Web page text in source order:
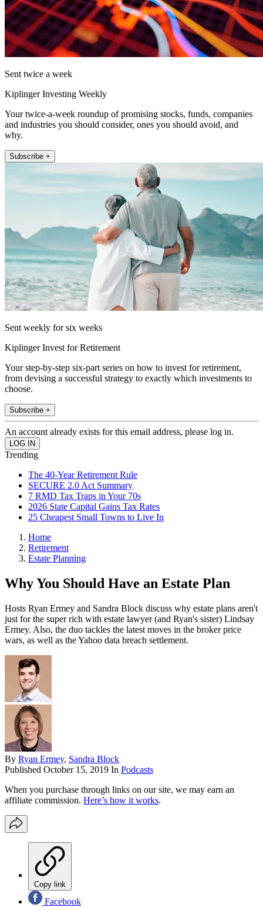
Sent twice a week
Kiplinger Investing Weekly
Your twice-a-week roundup of promising stocks, funds, companies
and industries you should consider, ones you should avoid, and
why.
Subscribe +
Sent weekly for six weeks
Kiplinger Invest for Retirement
Your step-by-step six-part series on how to invest for retirement,
from devising a successful strategy to exactly which investments to
choose.
Subscribe +
An account already exists for this email address, please log in.
Trending
The 40-Year Retirement Rule
SECURE 2.0 Act Summary
7 RMD Tax Traps in Your 70s
2026 State Capital Gains Tax Rates
25 Cheapest Small Towns to Live In
Home
Retirement
Estate Planning
Why You Should Have an Estate Plan
Hosts Ryan Ermey and Sandra Block discuss why estate plans aren't
just for the super rich with estate lawyer (and Ryan's sister) Lindsay
Ermey. Also, the duo tackles the latest moves in the broker price
wars, as well as the Yahoo data breach settlement.
By Ryan Ermey, Sandra Block
Published October 15, 2019 In Podcasts
When you purchase through links on our site, we may earn an
affiliate commission. Here’s how it works.
Copy link
Facebook